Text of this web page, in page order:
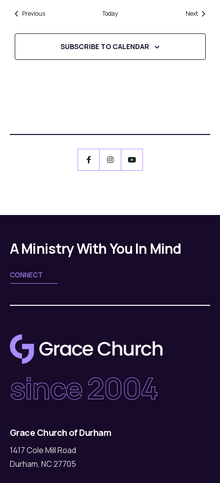
PreviousEvents Today NextEvents
SUBSCRIBE TO CALENDAR
A Ministry With You In Mind
CONNECT
since 2004
Grace Church of Durham
1417 Cole Mill Road
Durham, NC 27705